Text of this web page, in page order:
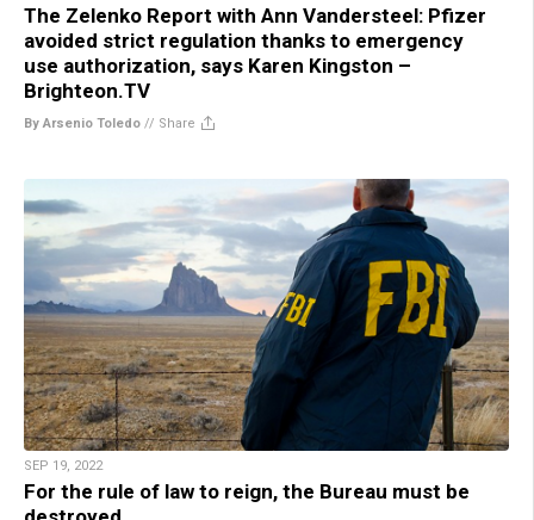
The Zelenko Report with Ann Vandersteel: Pfizer
avoided strict regulation thanks to emergency
use authorization, says Karen Kingston –
Brighteon.TV
By Arsenio Toledo // Share
SEP 19, 2022
For the rule of law to reign, the Bureau must be